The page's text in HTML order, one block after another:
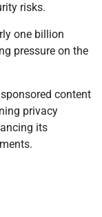
risks.
one billion
pressure on the
content
privacy
its